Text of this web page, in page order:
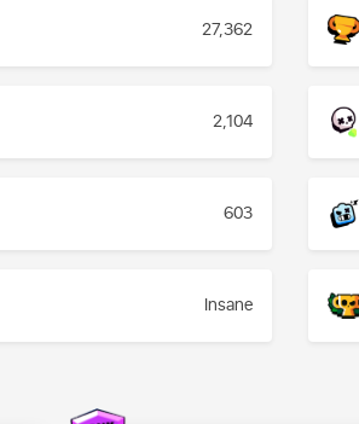
27,362
2,104
603
Insane